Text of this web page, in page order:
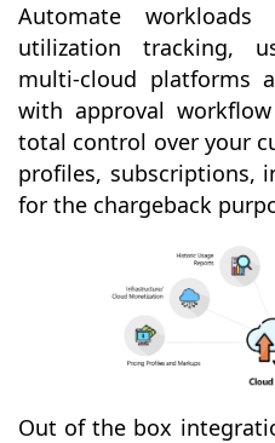
Automate workloads
utilization tracking,
multi-cloud platforms
with approval
total control over your
profiles, subscriptions,
for the chargeback
Out of the box